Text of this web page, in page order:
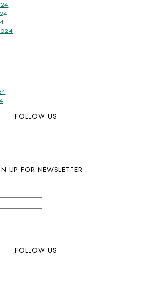
FOLLOW US
UP FOR NEWSLETTER
FOLLOW US